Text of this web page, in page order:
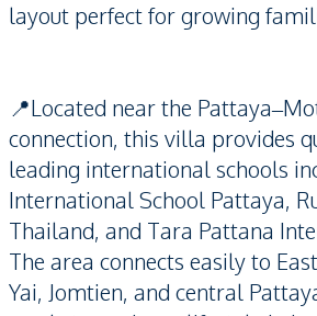
layout perfect for growing
📍Located near the
connection, this villa provides
leading international schools
International School Pattaya,
Thailand, and Tara Pattana
The area connects easily to
Yai, Jomtien, and central